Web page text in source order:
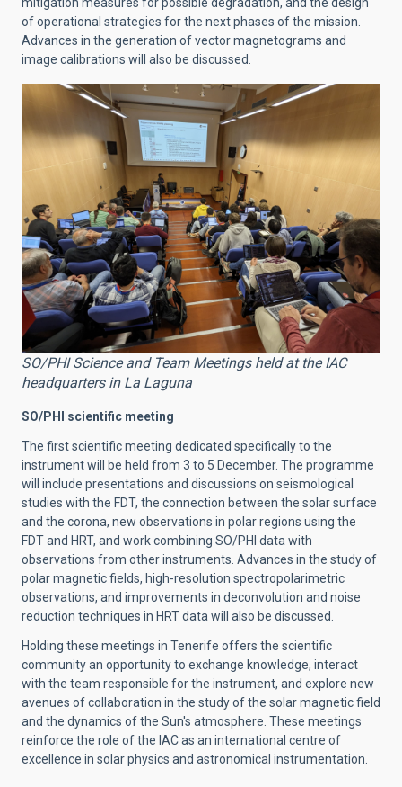
mitigation measures for possible degradation, and the design
of operational strategies for the next phases of the mission.
Advances in the generation of vector magnetograms and
image calibrations will also be discussed.
SO/PHI Science and Team Meetings held at the IAC
headquarters in La Laguna
SO/PHI scientific meeting
The first scientific meeting dedicated specifically to the
instrument will be held from 3 to 5 December. The programme
will include presentations and discussions on seismological
studies with the FDT, the connection between the solar surface
and the corona, new observations in polar regions using the
FDT and HRT, and work combining SO/PHI data with
observations from other instruments. Advances in the study of
polar magnetic fields, high-resolution spectropolarimetric
observations, and improvements in deconvolution and noise
reduction techniques in HRT data will also be discussed.
Holding these meetings in Tenerife offers the scientific
community an opportunity to exchange knowledge, interact
with the team responsible for the instrument, and explore new
avenues of collaboration in the study of the solar magnetic field
and the dynamics of the Sun's atmosphere. These meetings
reinforce the role of the IAC as an international centre of
excellence in solar physics and astronomical instrumentation.